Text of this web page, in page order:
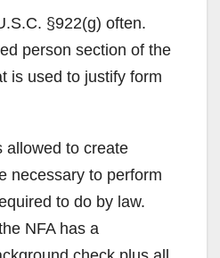
§922(g) often.
person section of the
is used to justify form
allowed to create
necessary to perform
to do by law.
NFA has a